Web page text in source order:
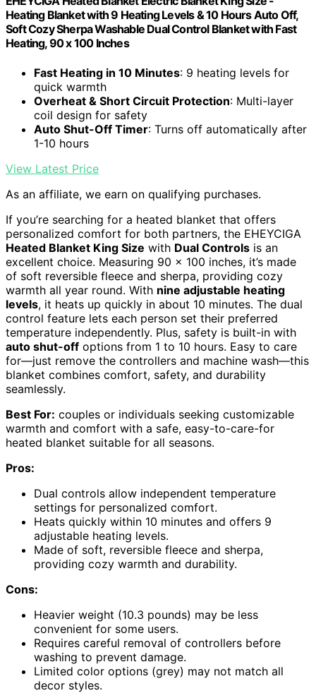
Heating Blanket with 9 Heating Levels & 10 Hours Auto Off,
Soft Cozy Sherpa Washable Dual Control Blanket with Fast
Heating, 90 x 100 Inches
Fast Heating in 10 Minutes: 9 heating levels for
quick warmth
Overheat & Short Circuit Protection: Multi-layer
coil design for safety
Auto Shut-Off Timer: Turns off automatically after
1-10 hours
View Latest Price
As an affiliate, we earn on qualifying purchases.
If you’re searching for a heated blanket that offers
personalized comfort for both partners, the EHEYCIGA
Heated Blanket King Size with Dual Controls is an
excellent choice. Measuring 90 x 100 inches, it’s made
of soft reversible fleece and sherpa, providing cozy
warmth all year round. With nine adjustable heating
levels, it heats up quickly in about 10 minutes. The dual
control feature lets each person set their preferred
temperature independently. Plus, safety is built-in with
auto shut-off options from 1 to 10 hours. Easy to care
for—just remove the controllers and machine wash—this
blanket combines comfort, safety, and durability
seamlessly.
Best For: couples or individuals seeking customizable
warmth and comfort with a safe, easy-to-care-for
heated blanket suitable for all seasons.
Pros:
Dual controls allow independent temperature
settings for personalized comfort.
Heats quickly within 10 minutes and offers 9
adjustable heating levels.
Made of soft, reversible fleece and sherpa,
providing cozy warmth and durability.
Cons:
Heavier weight (10.3 pounds) may be less
convenient for some users.
Requires careful removal of controllers before
washing to prevent damage.
Limited color options (grey) may not match all
decor styles.